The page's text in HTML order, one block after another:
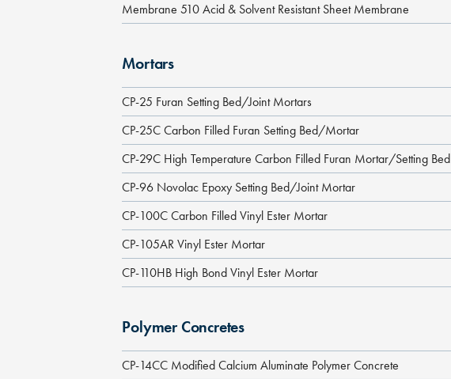
Membrane 510 Acid & Solvent Resistant Sheet Membrane
Mortars
CP-25 Furan Setting Bed/Joint Mortars
CP-25C Carbon Filled Furan Setting Bed/Mortar
CP-29C High Temperature Carbon Filled Furan Mortar/Setting Bed
CP-96 Novolac Epoxy Setting Bed/Joint Mortar
CP-100C Carbon Filled Vinyl Ester Mortar
CP-105AR Vinyl Ester Mortar
CP-110HB High Bond Vinyl Ester Mortar
Polymer Concretes
CP-14CC Modified Calcium Aluminate Polymer Concrete